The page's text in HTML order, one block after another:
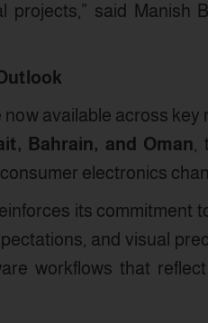
projects,” said Manish
available across
Bahrain, and Oman
electronics
its commitment
and visual
workflows that